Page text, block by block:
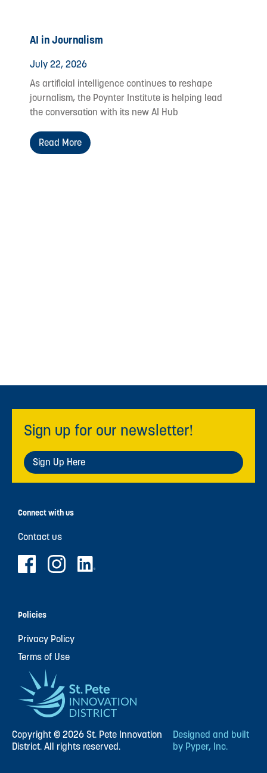
AI in Journalism
July 22, 2026
As artificial intelligence continues to reshape
journalism, the Poynter Institute is helping lead
the conversation with its new AI Hub
Read More
Sign up for our newsletter!
Sign Up Here
Connect with us
Contact us
Policies
Privacy Policy
Terms of Use
Copyright © 2026 St. Pete Innovation
District. All rights reserved.
Designed and built
by Pyper, Inc.